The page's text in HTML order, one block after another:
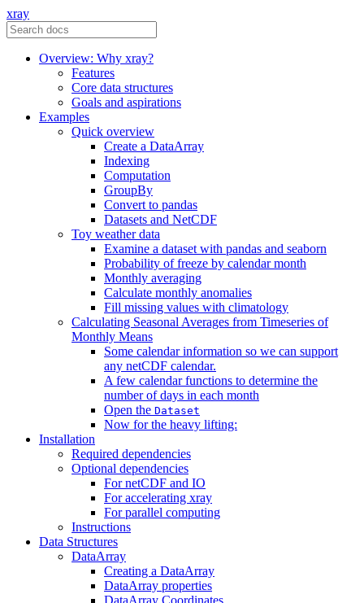
xray
Overview: Why xray?
Features
Core data structures
Goals and aspirations
Examples
Quick overview
Create a DataArray
Indexing
Computation
GroupBy
Convert to pandas
Datasets and NetCDF
Toy weather data
Examine a dataset with pandas and seaborn
Probability of freeze by calendar month
Monthly averaging
Calculate monthly anomalies
Fill missing values with climatology
Calculating Seasonal Averages from Timeseries of
Monthly Means
Some calendar information so we can support
any netCDF calendar.
A few calendar functions to determine the
number of days in each month
Open the Dataset
Now for the heavy lifting:
Installation
Required dependencies
Optional dependencies
For netCDF and IO
For accelerating xray
For parallel computing
Instructions
Data Structures
DataArray
Creating a DataArray
DataArray properties
DataArray Coordinates